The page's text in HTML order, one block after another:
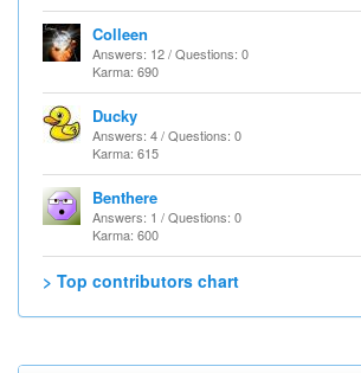
Colleen
Answers: 12 / Questions: 0
Karma: 690
Ducky
Answers: 4 / Questions: 0
Karma: 615
Benthere
Answers: 1 / Questions: 0
Karma: 600
> Top contributors chart